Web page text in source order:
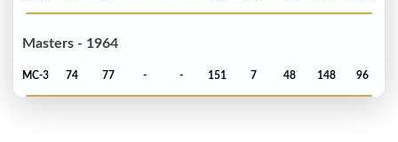
Masters - 1964
MC-3 74 77 - - 151 7 48 148 96